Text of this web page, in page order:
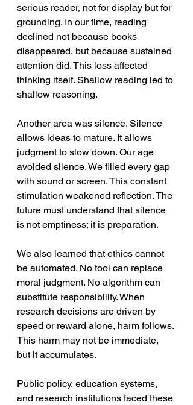
serious reader, not for display but for
grounding. In our time, reading
declined not because books
disappeared, but because sustained
attention did. This loss affected
thinking itself. Shallow reading led to
shallow reasoning.
Another area was silence. Silence
allows ideas to mature. It allows
judgment to slow down. Our age
avoided silence. We filled every gap
with sound or screen. This constant
stimulation weakened reflection. The
future must understand that silence
is not emptiness; it is preparation.
We also learned that ethics cannot
be automated. No tool can replace
moral judgment. No algorithm can
substitute responsibility. When
research decisions are driven by
speed or reward alone, harm follows.
This harm may not be immediate,
but it accumulates.
Public policy, education systems,
and research institutions faced these